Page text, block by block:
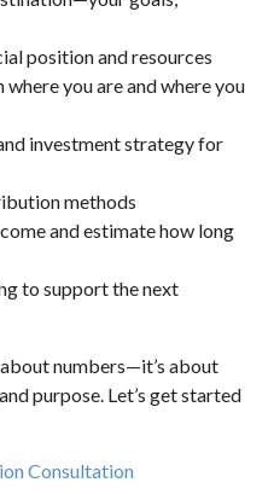
position and resources
you are and where you
investment strategy for
methods
and estimate how long
to support the next
numbers—it’s about
purpose. Let’s get started
Consultation